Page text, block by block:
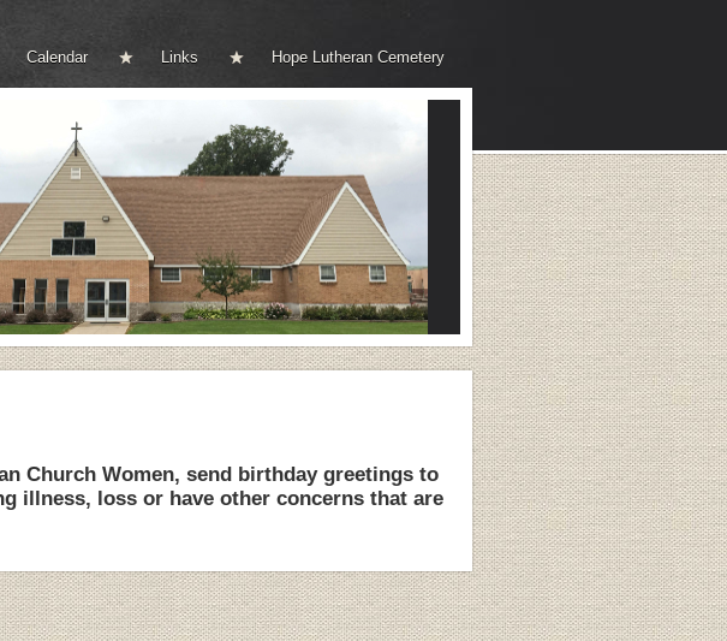
Calendar Links Hope Lutheran Cemetery
Church Women, send birthday greetings to
illness, loss or have other concerns that are